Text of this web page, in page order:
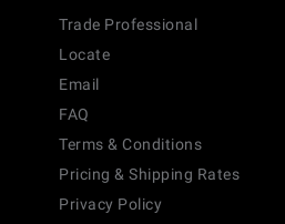
Trade Professional
Locate
Email
FAQ
Terms & Conditions
Pricing & Shipping Rates
Privacy Policy